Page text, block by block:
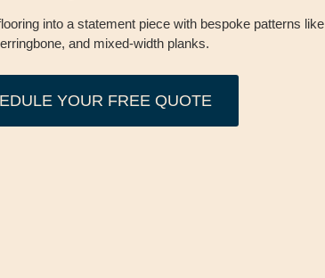
into a statement piece with bespoke patterns like
and mixed-width planks.
YOUR FREE QUOTE